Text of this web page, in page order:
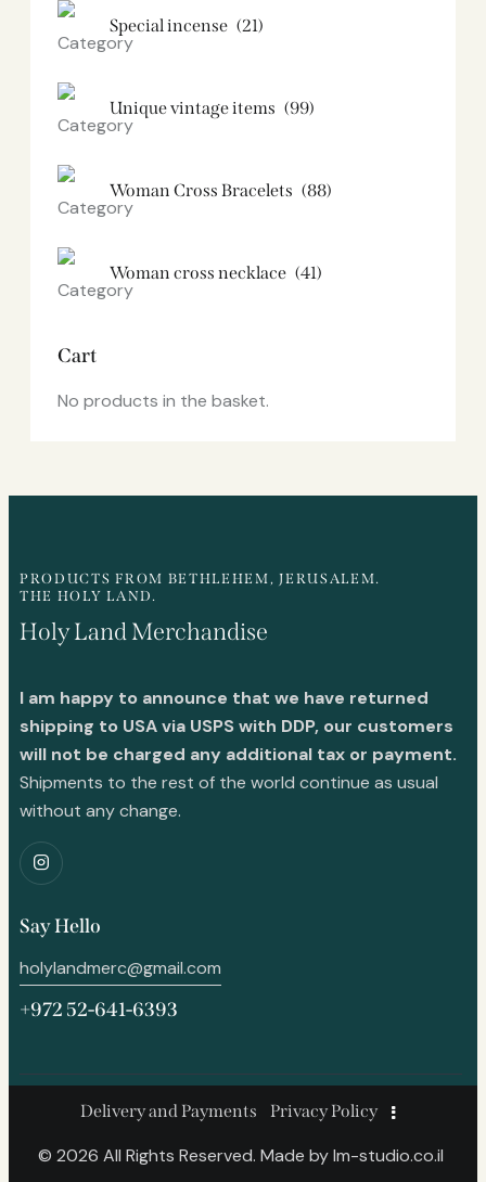
Special incense (21)
Unique vintage items (99)
Woman Cross Bracelets (88)
Woman cross necklace (41)
Cart
No products in the basket.
PRODUCTS FROM BETHLEHEM, JERUSALEM.
THE HOLY LAND.
Holy Land Merchandise
I am happy to announce that we have returned
shipping to USA via USPS with DDP, our customers
will not be charged any additional tax or payment.
Shipments to the rest of the world continue as usual
without any change.
Say Hello
holylandmerc@gmail.com
+972 52-641-6393
Delivery and Payments Privacy Policy
© 2026 All Rights Reserved. Made bylm-studio.co.il